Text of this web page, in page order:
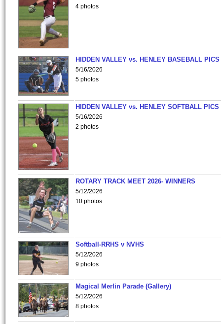
4 photos
HIDDEN VALLEY vs. HENLEY BASEBALL PICS
5/16/2026
5 photos
HIDDEN VALLEY vs. HENLEY SOFTBALL PICS
5/16/2026
2 photos
ROTARY TRACK MEET 2026- WINNERS
5/12/2026
10 photos
Softball-RRHS v NVHS
5/12/2026
9 photos
Magical Merlin Parade (Gallery)
5/12/2026
8 photos